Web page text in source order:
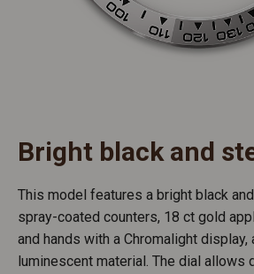
Bright black and
This model features a bright black
spray-coated counters, 18 ct gold
and hands with a Chromalight
luminescent material. The dial allows